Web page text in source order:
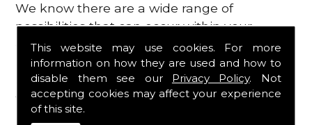
This website may use cookies. For more
information on how they are used and how to
disable them see our Privacy Policy. Not
accepting cookies may affect your experience
of this site.
We know there are a wide range of
possibilities that can occur within your
engine, which is why we are here to provide
all the essential engine parts you require, for
a fast and efficient service that is guaranteed
to get you back on the roads in no time at
all.